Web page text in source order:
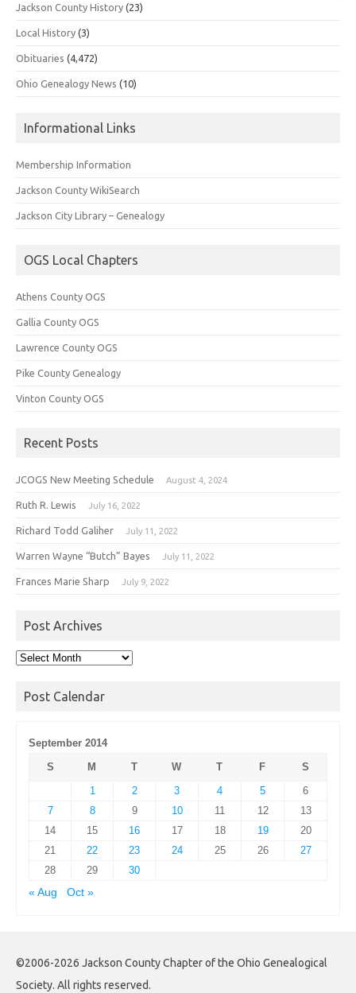
Jackson County History (23)
Local History (3)
Obituaries (4,472)
Ohio Genealogy News (10)
Informational Links
Membership Information
Jackson County WikiSearch
Jackson City Library – Genealogy
OGS Local Chapters
Athens County OGS
Gallia County OGS
Lawrence County OGS
Pike County Genealogy
Vinton County OGS
Recent Posts
JCOGS New Meeting Schedule August 4, 2024
Ruth R. Lewis July 16, 2022
Richard Todd Galiher July 11, 2022
Warren Wayne “Butch” Bayes July 11, 2022
Frances Marie Sharp July 9, 2022
Post Archives
Post
Post Calendar
September 2014
S
M T W T F
S
1
2 3 4 5
6
7
8 9 10 11 12
13
14
15 16 17 18 19
20
21
22 23 24 25 26
27
28
29
30
« Aug
Oct »
©2006-2026 Jackson County Chapter of the Ohio Genealogical
Society. All rights reserved.